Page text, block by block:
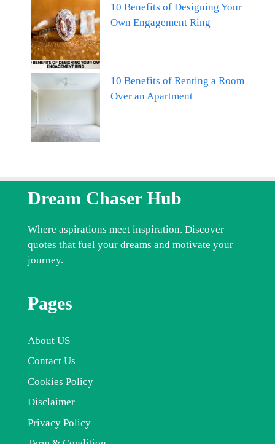
10 Benefits of Designing Your
Own Engagement Ring
10 Benefits of Renting a Room
Over an Apartment
Dream Chaser Hub
Where aspirations meet inspiration. Discover
quotes that fuel your dreams and motivate your
journey.
Pages
About US
Contact Us
Cookies Policy
Disclaimer
Privacy Policy